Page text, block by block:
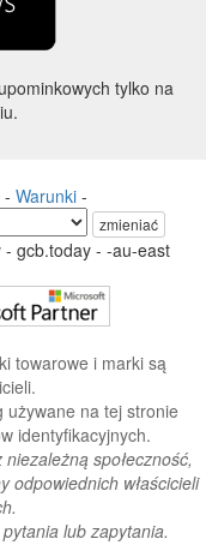
tylko na
- Warunki -
zmieniać
gcb.today - -au-east
towarowe i marki są
używane na tej stronie
identyfikacyjnych.
społeczność,
odpowiednich właścicieli
lub zapytania.